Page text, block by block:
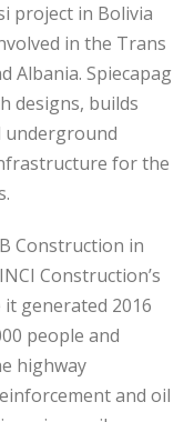
project in Bolivia
in the Trans
Albania. Spiecapag
designs, builds
underground
for the
Construction in
Construction’s
generated 2016
people and
highway
and oil